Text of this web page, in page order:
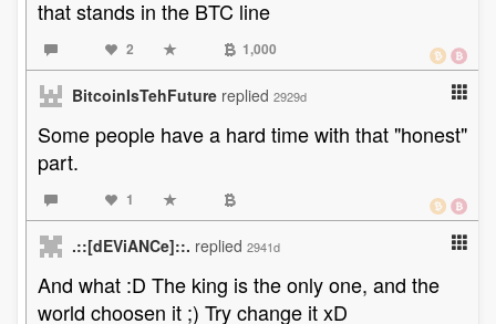
that stands in the BTC line
2 1,000
BitcoinIsTehFuture replied 2929d
Some people have a hard time with that "honest"
part.
1
.::[dEViANCe]::. replied 2941d
And what :D The king is the only one, and the
world choosen it ;) Try change it xD